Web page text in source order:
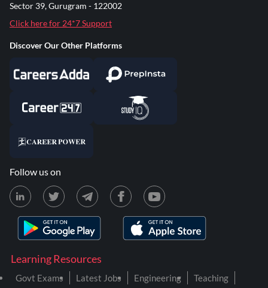
Learning Resources
Govt Exams Latest Jobs Engineering
Teaching
Sector 39, Gurugram - 122002
Click here for 24*7 Support
Discover Our Other Platforms
Follow us on